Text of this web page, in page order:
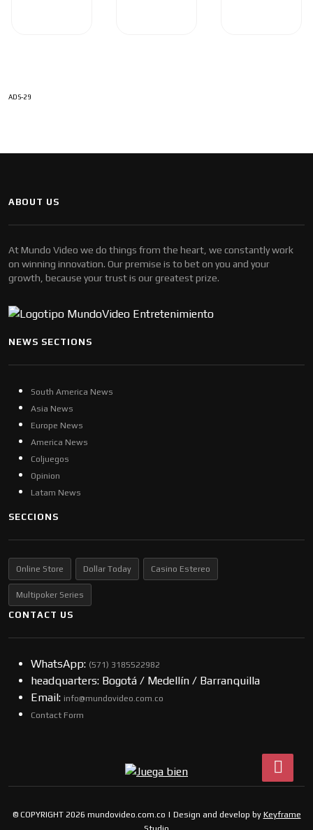
ADS-29
ABOUT US
At Mundo Video we do things from the heart, we constantly work
on winning innovation. Our premise is to bet on you and your
growth, because your trust is our greatest prize.
NEWS SECTIONS
South America News
Asia News
Europe News
America News
Coljuegos
Opinion
Latam News
SECCIONS
Online Store Dollar Today Casino Estereo
Multipoker Series
CONTACT US
WhatsApp: (57​​1) 3185522982
headquarters: Bogotá / Medellín / Barranquilla
Email: info@mundovideo.com.co
Contact Form
© COPYRIGHT 2026 mundovideo.com.co | Design and develop by Keyframe